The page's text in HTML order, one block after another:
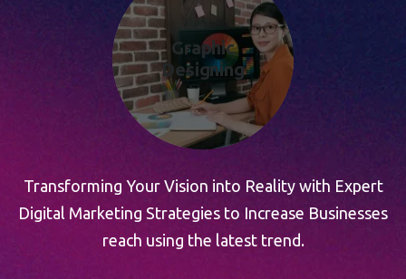
Graphic
Designing
Transforming Your Vision into Reality with Expert
Digital Marketing Strategies to Increase Businesses
reach using the latest trend.